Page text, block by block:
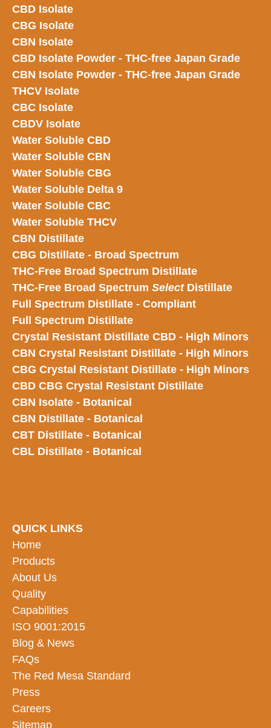
CBD Isolate
CBG Isolate
CBN Isolate
CBD Isolate Powder - THC-free Japan Grade
CBN Isolate Powder - THC-free Japan Grade
THCV Isolate
CBC Isolate
CBDV Isolate
Water Soluble CBD
Water Soluble CBN
Water Soluble CBG
Water Soluble Delta 9
Water Soluble CBC
Water Soluble THCV
CBN Distillate
CBG Distillate - Broad Spectrum
THC-Free Broad Spectrum Distillate
THC-Free Broad Spectrum SelectDistillate
Full Spectrum Distillate - Compliant
Full Spectrum Distillate
Crystal Resistant Distillate CBD - High Minors
CBN Crystal Resistant Distillate - High Minors
CBG Crystal Resistant Distillate - High Minors
CBD CBG Crystal Resistant Distillate
CBN Isolate - Botanical
CBN Distillate - Botanical
CBT Distillate - Botanical
CBL Distillate - Botanical
QUICK LINKS
Home
Products
About Us
Quality
Capabilities
ISO 9001:2015
Blog & News
FAQs
The Red Mesa Standard
Press
Careers
Sitemap